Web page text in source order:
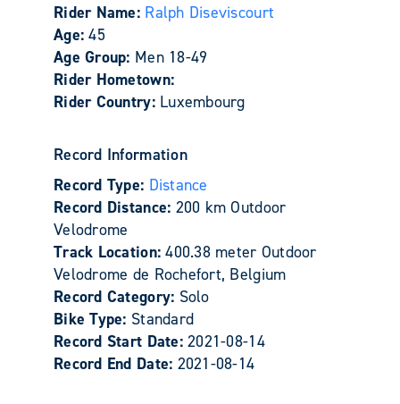
Rider Name: Ralph Diseviscourt
Age:45
Age Group: Men 18-49
Rider Hometown:
Rider Country: Luxembourg
Record Information
Record Type: Distance
Record Distance: 200 km Outdoor
Velodrome
Track Location:400.38 meter Outdoor
Velodrome de Rochefort, Belgium
Record Category: Solo
Bike Type: Standard
Record Start Date:2021-08-14
Record End Date: 2021-08-14